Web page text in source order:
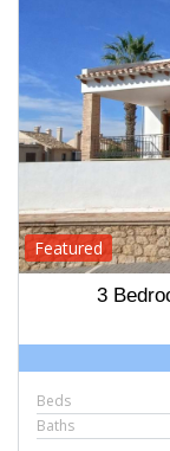
Featured
3
Beds
Baths